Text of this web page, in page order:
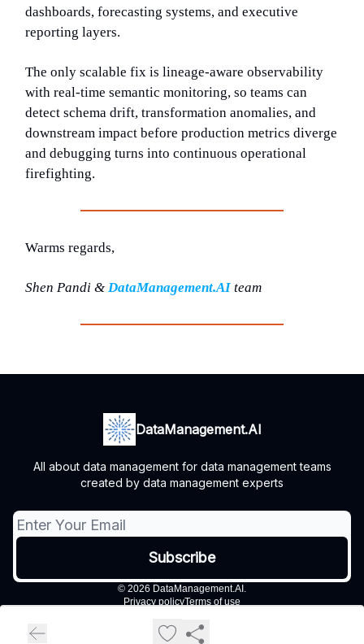
dashboards, forecasting systems, and executive
reporting layers.
The only scalable fix is lineage-aware observability
with real-time semantic monitoring, so teams can
detect schema drift, transformation anomalies, and
downstream impact before production metrics diverge
and debugging turns into continuous operational
firefighting.
Warms regards,
Shen Pandi & DataManagement.AI team
DataManagement.AI
All about data management for data management teams
created by data management experts
© 2026 DataManagement.AI.
Privacy policyTerms of use
Powered by beehiiv